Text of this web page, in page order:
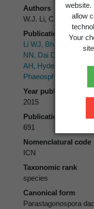
website.
allow
Your
Authors
W.J. Li, Camporesi,
Publication place
Li WJ, Bhat DJ,
NN, Dai DQ,
AH, Hyde KD 2015:
Phaeosphaeriaceae.
Year published
2015
Publication page
691
Nomenclatural code
ICN
Taxonomic rank
species
Canonical form
Parastagonospora